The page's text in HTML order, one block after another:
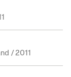
/ 2011